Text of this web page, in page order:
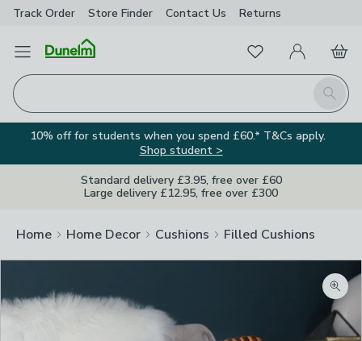
Track Order Store Finder Contact Us Returns
Open Menu
Search
FavouritesMy Account
Basket
10% off for students when you spend £60.* T&Cs apply.
Shop student >
Standard delivery £3.95, free over £60
Large delivery £12.95, free over £300
Home Home Decor Cushions Filled Cushions